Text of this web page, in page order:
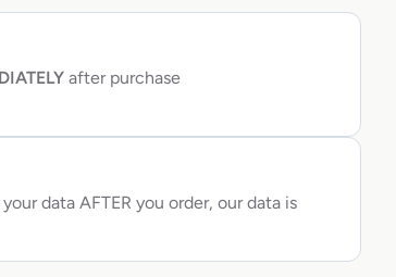
after purchase
data AFTER you order, our data is